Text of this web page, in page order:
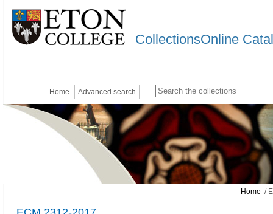
CollectionsOnline
Home Advanced search
Home /